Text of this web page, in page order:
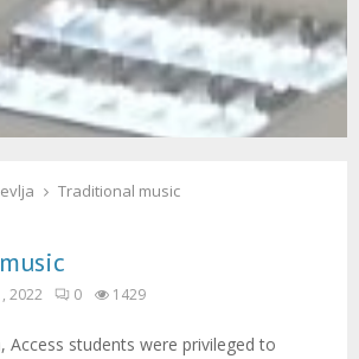
Traditional music
2022 0 1429
Access students were privileged to